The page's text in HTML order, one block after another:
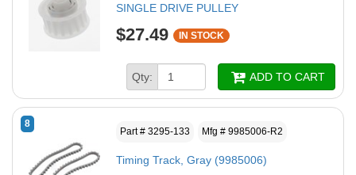
SINGLE DRIVE PULLEY
$27.49 IN STOCK
Qty: ADD TO CART
8
Part # 3295-133 Mfg # 9985006-R2
Timing Track, Gray (9985006)